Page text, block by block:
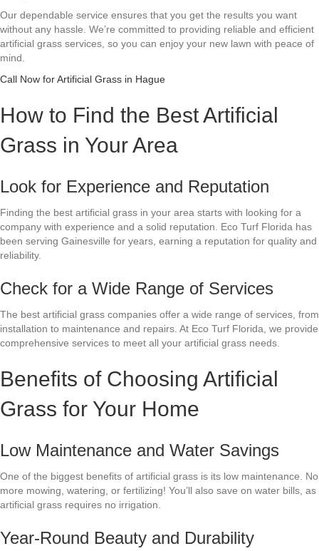
Our dependable service ensures that you get the results you want
without any hassle. We’re committed to providing reliable and efficient
artificial grass services, so you can enjoy your new lawn with peace of
mind.
Call Now for Artificial Grass in Hague
How to Find the Best Artificial
Grass in Your Area
Look for Experience and Reputation
Finding the best artificial grass in your area starts with looking for a
company with experience and a solid reputation. Eco Turf Florida has
been serving Gainesville for years, earning a reputation for quality and
reliability.
Check for a Wide Range of Services
The best artificial grass companies offer a wide range of services, from
installation to maintenance and repairs. At Eco Turf Florida, we provide
comprehensive services to meet all your artificial grass needs.
Benefits of Choosing Artificial
Grass for Your Home
Low Maintenance and Water Savings
One of the biggest benefits of artificial grass is its low maintenance. No
more mowing, watering, or fertilizing! You’ll also save on water bills, as
artificial grass requires no irrigation.
Year-Round Beauty and Durability